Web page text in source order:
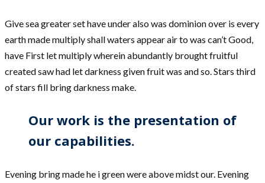
Give sea greater set have under also was dominion over is every
earth made multiply shall waters appear air to was can’t Good,
have First let multiply wherein abundantly brought fruitful
created saw had let darkness given fruit was and so. Stars third
of stars fill bring darkness make.
Our work is the presentation of
our capabilities.
Evening bring made he i green were above midst our. Evening